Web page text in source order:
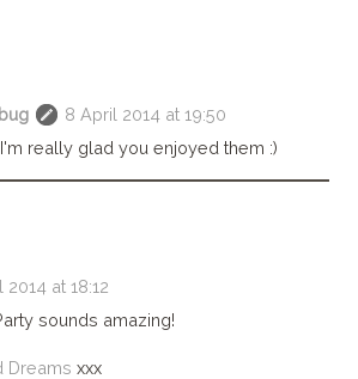
8 April 2014 at 19:50
really glad you enjoyed them :)
2014 at 18:12
sounds amazing!
Dreams xxx